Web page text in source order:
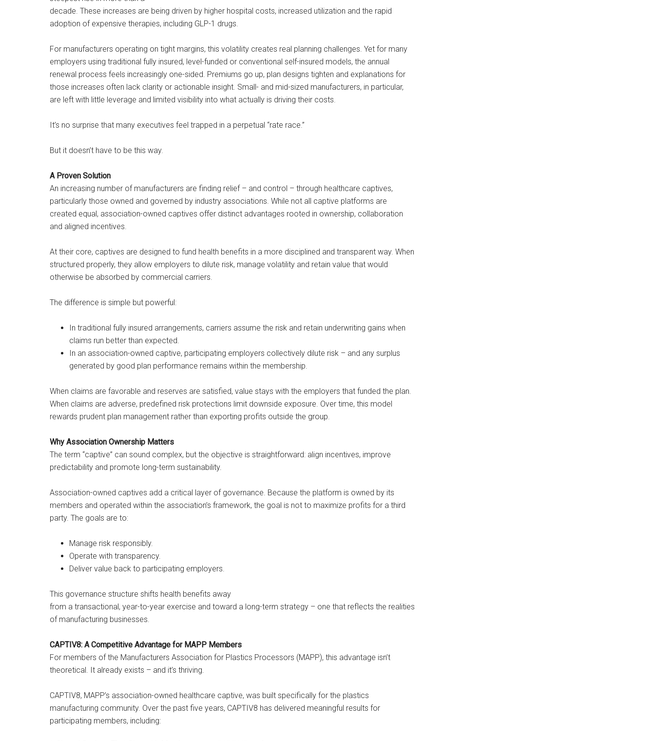
decade. These increases are being driven by higher hospital costs, increased utilization and the rapid
adoption of expensive therapies, including GLP-1 drugs.
For manufacturers operating on tight margins, this volatility creates real planning challenges. Yet for many
employers using traditional fully insured, level-funded or conventional self-insured models, the annual
renewal process feels increasingly one-sided. Premiums go up, plan designs tighten and explanations for
those increases often lack clarity or actionable insight. Small- and mid-sized manufacturers, in particular,
are left with little leverage and limited visibility into what actually is driving their costs.
It’s no surprise that many executives feel trapped in a perpetual “rate race.”
But it doesn’t have to be this way.
A Proven Solution
An increasing number of manufacturers are finding relief – and control – through healthcare captives,
particularly those owned and governed by industry associations. While not all captive platforms are
created equal, association-owned captives offer distinct advantages rooted in ownership, collaboration
and aligned incentives.
At their core, captives are designed to fund health benefits in a more disciplined and transparent way. When
structured properly, they allow employers to dilute risk, manage volatility and retain value that would
otherwise be absorbed by commercial carriers.
The difference is simple but powerful:
In traditional fully insured arrangements, carriers assume the risk and retain underwriting gains when
claims run better than expected.
In an association-owned captive, participating employers collectively dilute risk – and any surplus
generated by good plan performance remains within the membership.
When claims are favorable and reserves are satisfied, value stays with the employers that funded the plan.
When claims are adverse, predefined risk protections limit downside exposure. Over time, this model
rewards prudent plan management rather than exporting profits outside the group.
Why Association Ownership Matters
The term “captive” can sound complex, but the objective is straightforward: align incentives, improve
predictability and promote long-term sustainability.
Association-owned captives add a critical layer of governance. Because the platform is owned by its
members and operated within the association’s framework, the goal is not to maximize profits for a third
party. The goals are to:
Manage risk responsibly.
Operate with transparency.
Deliver value back to participating employers.
This governance structure shifts health benefits away
from a transactional, year-to-year exercise and toward a long-term strategy – one that reflects the realities
of manufacturing businesses.
CAPTIV8: A Competitive Advantage for MAPP Members
For members of the Manufacturers Association for Plastics Processors (MAPP), this advantage isn’t
theoretical. It already exists – and it’s thriving.
CAPTIV8, MAPP’s association-owned healthcare captive, was built specifically for the plastics
manufacturing community. Over the past five years, CAPTIV8 has delivered meaningful results for
participating members, including: